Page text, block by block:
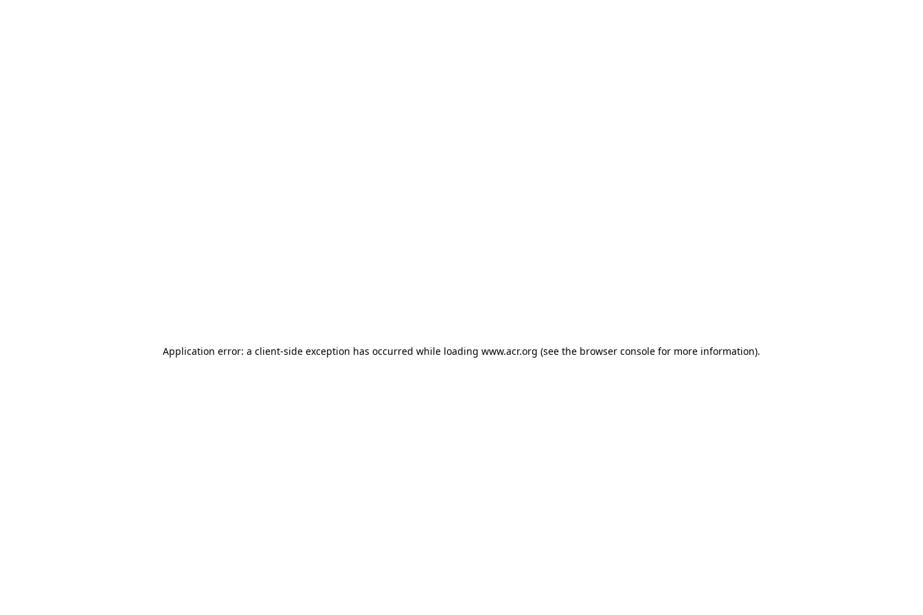
Application error: a client-side exception has occurred while loading www.acr.org (see the browser console for more information).